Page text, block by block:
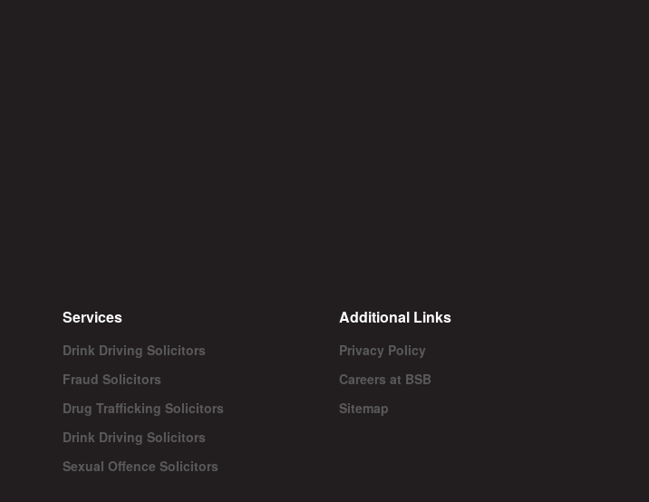
Services
Drink Driving Solicitors
Fraud Solicitors
Drug Trafficking Solicitors
Drink Driving Solicitors
Sexual Offence Solicitors
Additional Links
Privacy Policy
Careers at BSB
Sitemap